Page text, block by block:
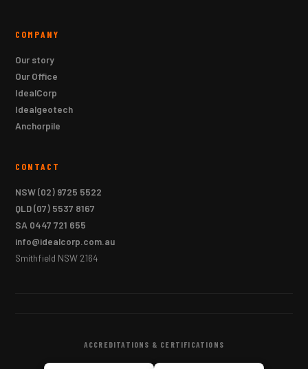
COMPANY
Our story
Our Office
IdealCorp
Idealgeotech
Anchorpile
CONTACT
NSW(02) 9725 5522
QLD(07) 5537 8167
SA 0447 721 655
info@idealcorp.com.au
Smithfield NSW 2164
ACCREDITATIONS & CERTIFICATIONS